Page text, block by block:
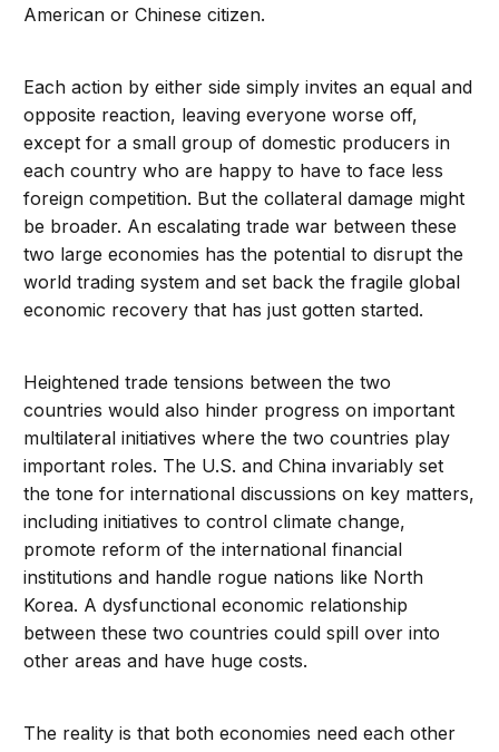
American or Chinese citizen.
Each action by either side simply invites an equal and
opposite reaction, leaving everyone worse off,
except for a small group of domestic producers in
each country who are happy to have to face less
foreign competition. But the collateral damage might
be broader. An escalating trade war between these
two large economies has the potential to disrupt the
world trading system and set back the fragile global
economic recovery that has just gotten started.
Heightened trade tensions between the two
countries would also hinder progress on important
multilateral initiatives where the two countries play
important roles. The U.S. and China invariably set
the tone for international discussions on key matters,
including initiatives to control climate change,
promote reform of the international financial
institutions and handle rogue nations like North
Korea. A dysfunctional economic relationship
between these two countries could spill over into
other areas and have huge costs.
The reality is that both economies need each other